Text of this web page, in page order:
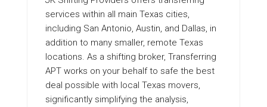
services within all main Texas cities,
including San Antonio, Austin, and Dallas, in
addition to many smaller, remote Texas
locations. As a shifting broker, Transferring
APT works on your behalf to safe the best
deal possible with local Texas movers,
significantly simplifying the analysis,